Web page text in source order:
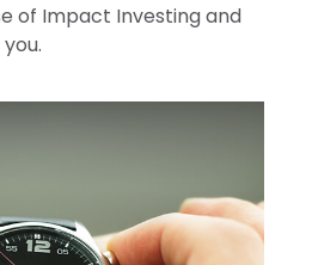
of Impact Investing and